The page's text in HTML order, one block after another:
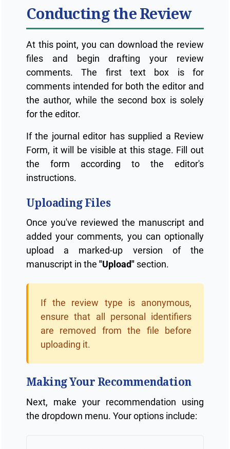
Conducting the Review
At this point, you can download the review
files and begin drafting your review
comments. The first text box is for
comments intended for both the editor and
the author, while the second box is solely
for the editor.
If the journal editor has supplied a Review
Form, it will be visible at this stage. Fill out
the form according to the editor's
instructions.
Uploading Files
Once you've reviewed the manuscript and
added your comments, you can optionally
upload a marked-up version of the
manuscript in the "Upload" section.
If the review type is anonymous,
ensure that all personal identifiers
are removed from the file before
uploading it.
Making Your Recommendation
Next, make your recommendation using
the dropdown menu. Your options include: